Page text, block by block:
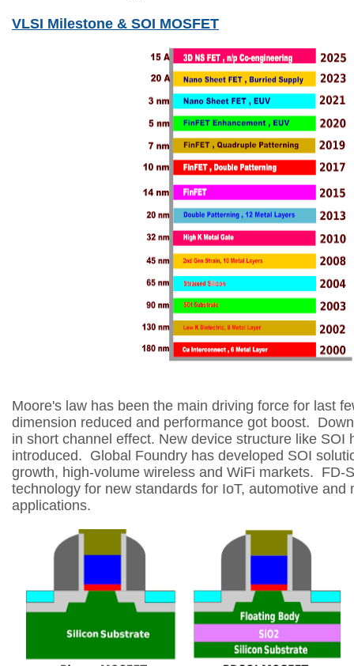
VLSI Milestone & SOI MOSFET
Moore's law has been the main driving force for last
dimension reduced and performance got boost.
in short channel effect. New device structure like SOI
introduced. Global Foundry has developed SOI
growth, high-volume wireless and WiFi markets. FD-
technology for new standards for IoT, automotive and
applications.